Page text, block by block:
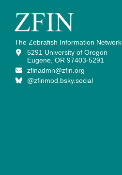
The Zebrafish Information Network
5291 University of Oregon
Eugene, OR 97403-5291
zfinadmn@zfin.org
@zfinmod.bsky.social